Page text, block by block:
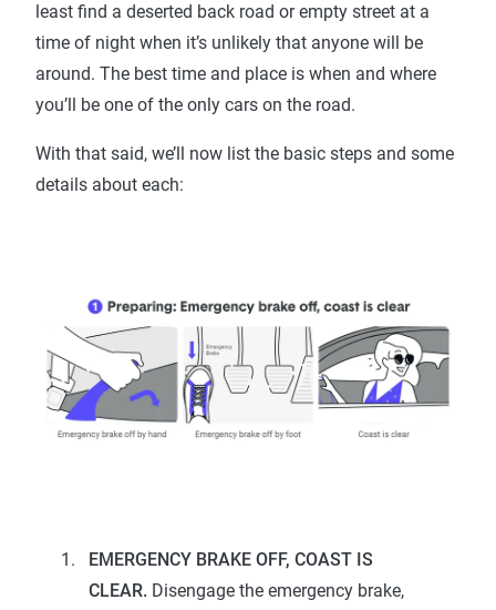
least find a deserted back road or empty street at a
time of night when it’s unlikely that anyone will be
around. The best time and place is when and where
you’ll be one of the only cars on the road.
With that said, we’ll now list the basic steps and some
details about each:
EMERGENCY BRAKE OFF, COAST IS
CLEAR. Disengage the emergency brake,